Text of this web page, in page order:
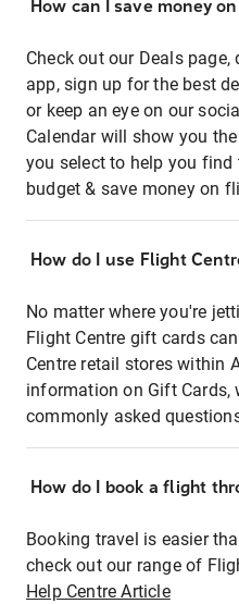
How can I save money
Check out our Deals
app, sign up for the best
or keep an eye on our
Calendar will show you
you select to help you
budget & save money on
How do I use Flight
No matter where you're
Flight Centre gift cards
Centre retail stores within
information on Gift Cards,
commonly asked
How do I book a flight
Booking travel is easier
check out our range of
Help Centre Article